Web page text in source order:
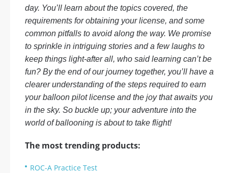
day. You’ll learn about the topics covered, the
requirements for obtaining your license, and some
common pitfalls to avoid along the way. We promise
to sprinkle in intriguing stories and a few laughs to
keep things light-after all, who said learning can’t be
fun? By the end of our journey together, you’ll have a
clearer understanding of the steps required to earn
your balloon pilot license and the joy that awaits you
in the sky. So buckle up; your adventure into the
world of ballooning is about to take flight!
The most trending products:
ROC-A Practice Test